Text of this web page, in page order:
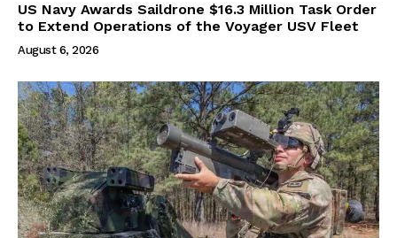
US Navy Awards Saildrone $16.3 Million Task Order
to Extend Operations of the Voyager USV Fleet
August 6, 2026